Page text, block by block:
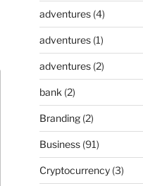
adventures(4)
adventures(1)
adventures(2)
bank (2)
Branding(2)
Business(91)
Cryptocurrency(3)